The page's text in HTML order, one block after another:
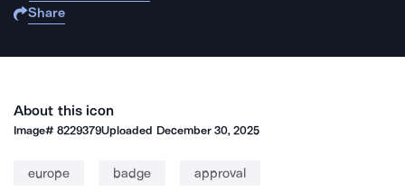
Share
About this icon
Image#8229379Uploaded December 30, 2025
europe badge approval